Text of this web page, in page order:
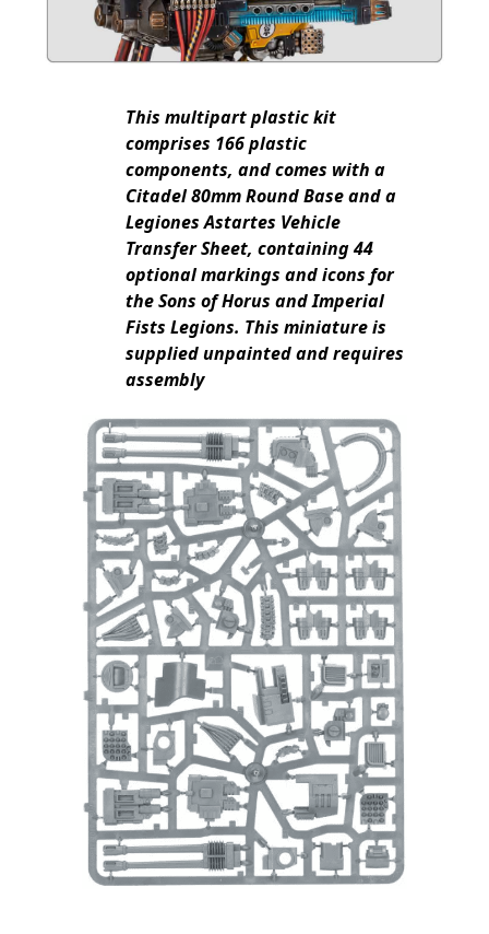
This multipart plastic kit
comprises 166 plastic
components, and comes with a
Citadel 80mm Round Base and a
Legiones Astartes Vehicle
Transfer Sheet, containing 44
optional markings and icons for
the Sons of Horus and Imperial
Fists Legions. This miniature is
supplied unpainted and requires
assembly